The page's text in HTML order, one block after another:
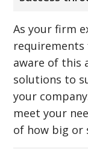
As your firm
aware of this
solutions to
your
meet your
of how big or